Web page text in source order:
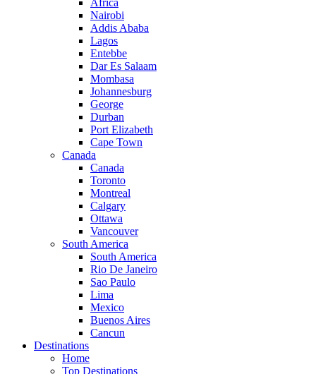
Africa
Nairobi
Addis Ababa
Lagos
Entebbe
Dar Es Salaam
Mombasa
Johannesburg
George
Durban
Port Elizabeth
Cape Town
Canada
Canada
Toronto
Montreal
Calgary
Ottawa
Vancouver
South America
South America
Rio De Janeiro
Sao Paulo
Lima
Mexico
Buenos Aires
Cancun
Destinations
Home
Top Destinations